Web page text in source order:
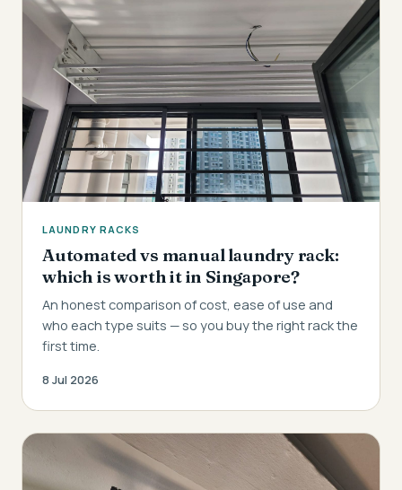
LAUNDRY RACKS
Automated vs manual laundry rack:
which is worth it in Singapore?
An honest comparison of cost, ease of use and
who each type suits — so you buy the right rack the
first time.
8 Jul 2026